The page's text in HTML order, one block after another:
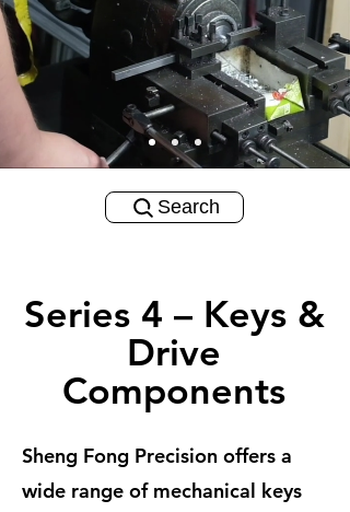
Search
Series 4 – Keys &
Drive
Components
Sheng Fong Precision offers a
wide range of mechanical keys